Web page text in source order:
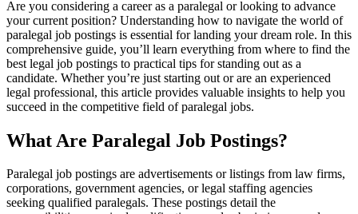
Are​ you considering a career as ‌a paralegal or looking to advance ​
your current position? Understanding ​how to ‍navigate‍ the⁣ world of
paralegal job postings ⁣is essential for landing your dream role. In this
comprehensive guide, you’ll learn everything from where⁣ to find the
best legal job postings​ to practical tips for standing out as a‍
candidate. Whether you’re just starting out or are an experienced
legal professional, this article provides valuable ‍insights ⁣to help you
succeed in the competitive field of​ paralegal jobs.
What Are Paralegal Job Postings?
Paralegal job ​postings are advertisements or listings⁤ from law ⁣firms,
corporations,⁤ government agencies, or legal staffing ‌agencies
seeking qualified paralegals. These postings ⁣detail the